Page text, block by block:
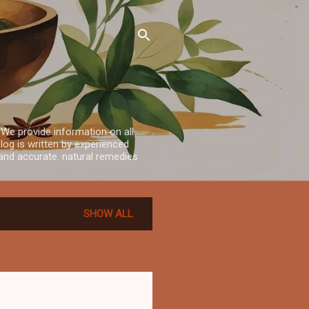
provide information on all
is written by experienced
accurate. natural remedies
SHOW ALL